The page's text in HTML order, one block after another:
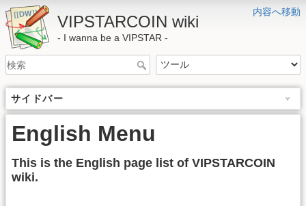
内容へ移動
VIPSTARCOIN wiki
- I wanna be a VIPSTAR -
サイドバー
English Menu
This is the English page list of VIPSTARCOIN
wiki.